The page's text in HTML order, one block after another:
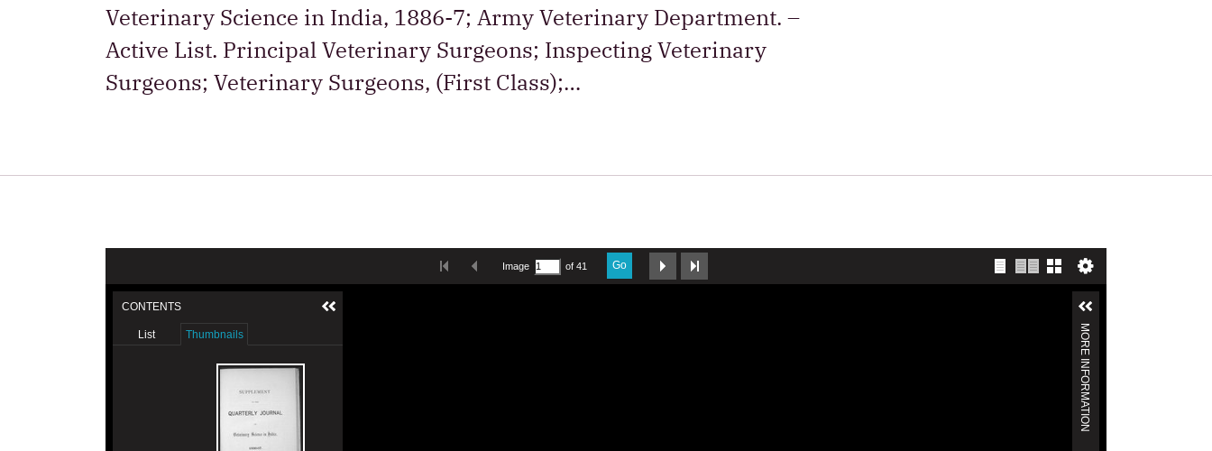
Veterinary Science in India, 1886-7; Army Veterinary Department. –
Active List. Principal Veterinary Surgeons; Inspecting Veterinary
Surgeons; Veterinary Surgeons, (First Class);…